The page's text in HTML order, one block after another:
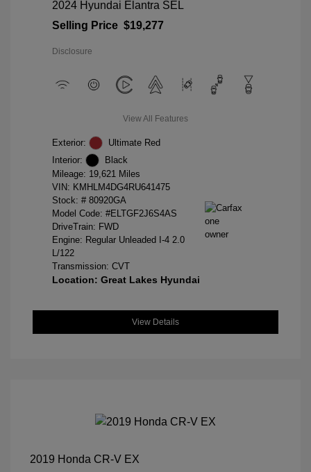
2024 Hyundai Elantra SEL
Selling Price $19,277
Disclosure
View All Features
Exterior:
Ultimate Red
Interior:
Black
Mileage: 19,621 Miles
VIN: KMHLM4DG4RU641475
Stock: # 80920GA
Model Code: #ELTGF2J6S4AS
DriveTrain: FWD
Engine: Regular Unleaded I-4 2.0
L/122
Transmission: CVT
Location: Great Lakes Hyundai
View Details
2019 Honda CR-V EX